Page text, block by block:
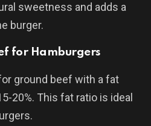
sweetness and adds a
burger.
for Hamburgers
ground beef with a fat
20%. This fat ratio is ideal